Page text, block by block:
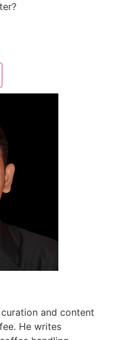
and content
He writes